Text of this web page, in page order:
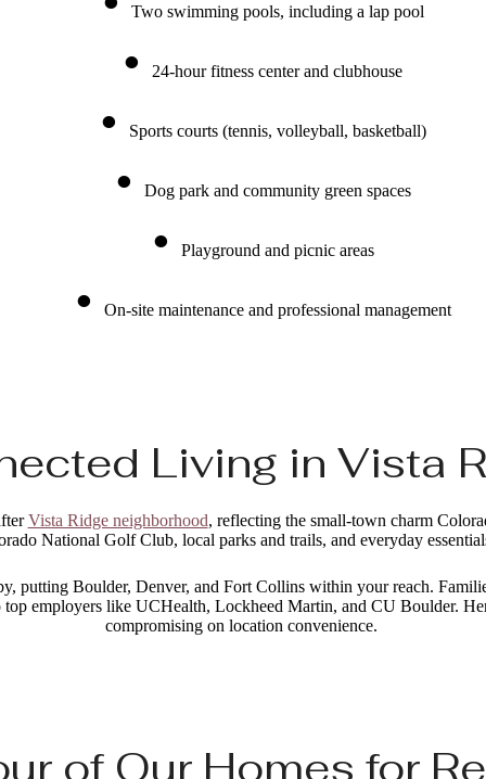
Two swimming pools, including a lap pool
24-hour fitness center and clubhouse
Sports courts (tennis, volleyball, basketball)
Dog park and community green spaces
Playground and picnic areas
On-site maintenance and professional management
Living in Vista
Vista Ridge neighborhood, reflecting the small-town charm
National Golf Club, local parks and trails, and everyday
putting Boulder, Denver, and Fort Collins within your reach.
top employers like UCHealth, Lockheed Martin, and CU Boulder.
compromising on location convenience.
of Our Homes for